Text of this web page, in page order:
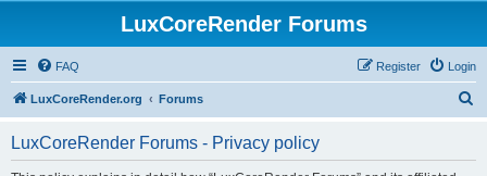
LuxCoreRender Forums
FAQ Login
Register
LuxCoreRender.org Forums
LuxCoreRender Forums - Privacy policy